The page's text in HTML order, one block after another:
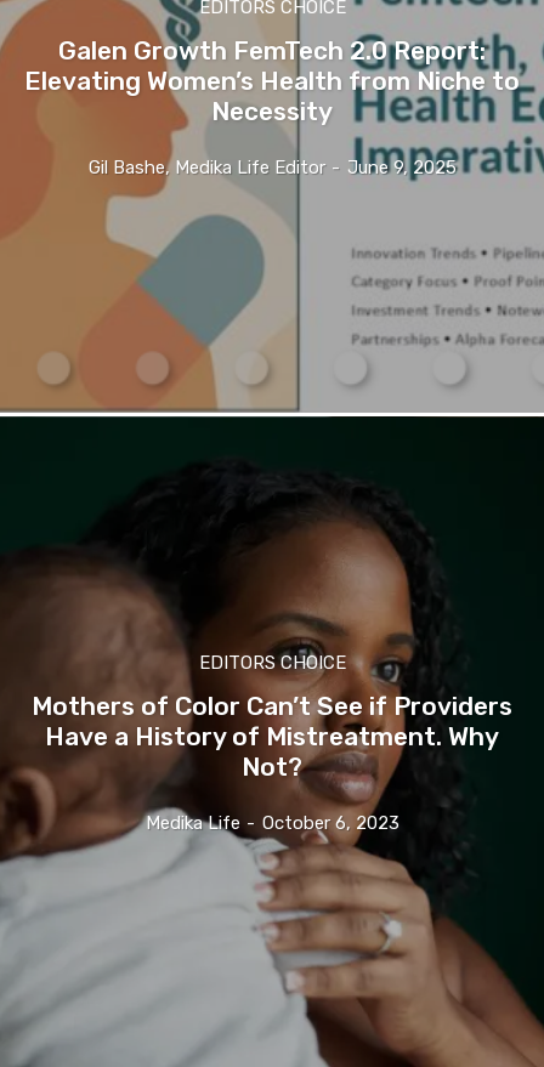
EDITORS CHOICE
Galen Growth FemTech 2.0 Report:
Elevating Women’s Health from Niche to
Necessity
Gil Bashe, Medika Life Editor - June 9, 2025
EDITORS CHOICE
Mothers of Color Can’t See if Providers
Have a History of Mistreatment. Why
Not?
Medika Life - October 6, 2023